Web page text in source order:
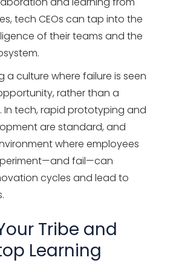
tech CEOs can tap into the
of their teams and the
a culture where failure is seen
rather than a
In tech, rapid prototyping and
are standard, and
where employees
fail—can
cycles and lead to
Tribe and
Learning